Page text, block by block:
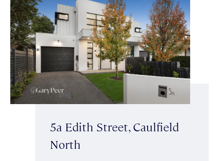
5a Edith Street, Caulfield
North